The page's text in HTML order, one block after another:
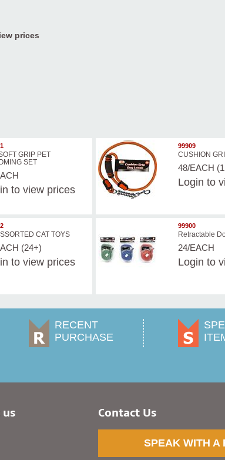
prices
GRIP PET
SET
to view prices
99909
CUSHION
48/EACH
Login to
CAT TOYS
(24+)
to view prices
99900
Retractable
24/EACH
Login to
RECENT
PURCHASE
Contact Us
SPEAK WITH A